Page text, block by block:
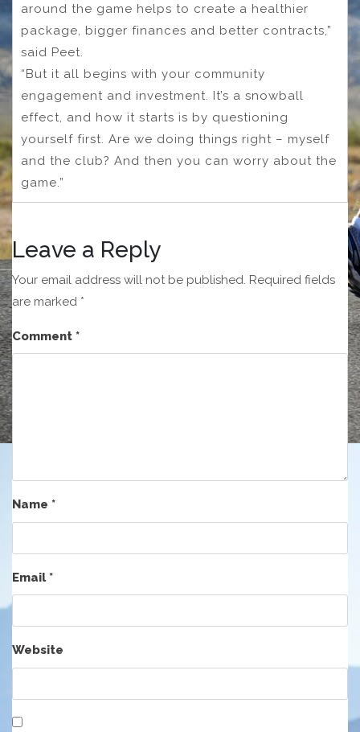
around the game helps to create a healthier
package, bigger finances and better contracts,”
said Peet.
“But it all begins with your community
engagement and investment. It’s a snowball
effect, and how it starts is by questioning
yourself first. Are we doing things right – myself
and the club? And then you can worry about the
game.”
Leave a Reply
Your email address will not be published. Required fields
are marked *
Comment *
Name *
Email*
Website